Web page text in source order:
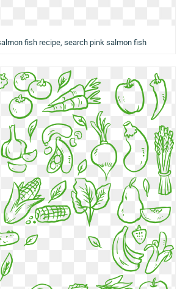
fish recipe, search pink salmon fish